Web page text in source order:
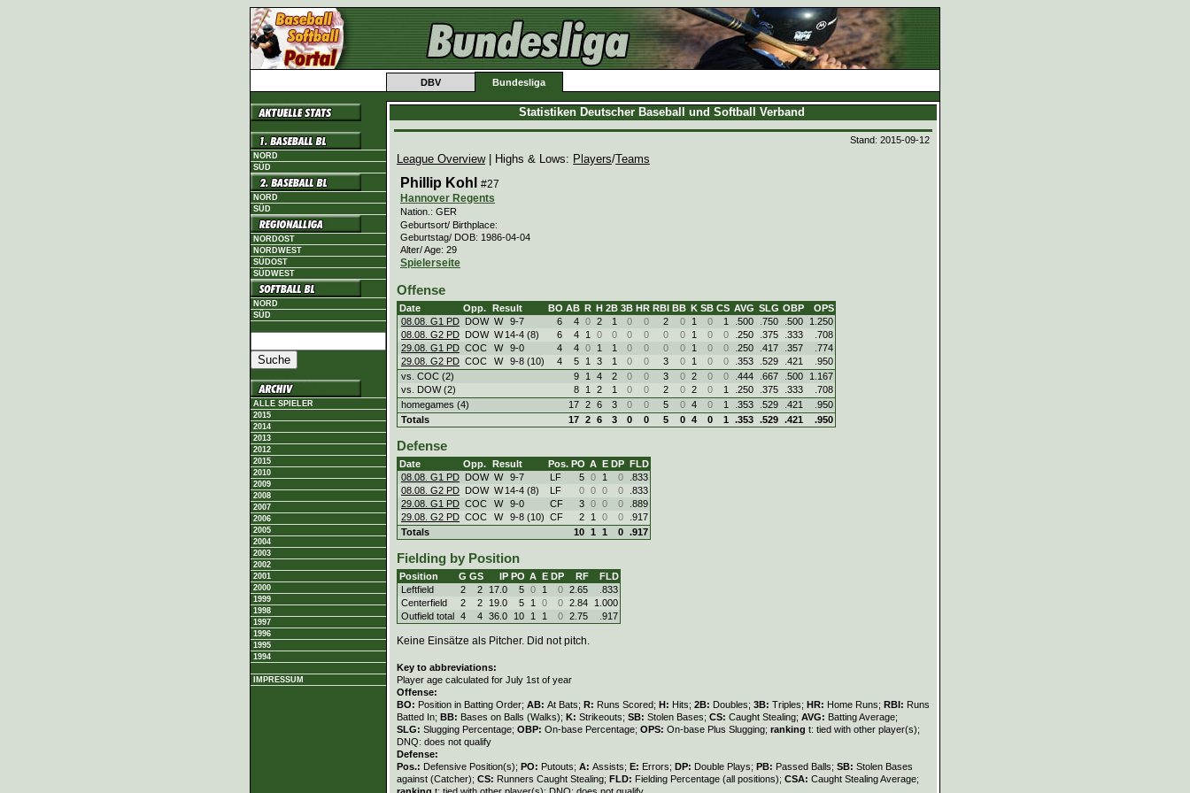
DBV Bundesliga
NORD
SÜD
NORD
SÜD
NORDOST
NORDWEST
SÜDOST
SÜDWEST
NORD
SÜD
ALLE SPIELER
2015
2014
2013
2012
2015
2010
2009
2008
2007
2006
2005
2004
2003
2002
2001
2000
1999
1998
1997
1996
1995
1994
IMPRESSUM
Statistiken Deutscher Baseball und Softball Verband
Stand: 2015-09-12
League Overview| Highs & Lows: Players/Teams
Phillip Kohl
#27
Hannover Regents
Nation.: GER
Geburtsort/ Birthplace:
Geburtstag/ DOB: 1986-04-04
Alter/ Age: 29
Spielerseite
Offense
Date Opp. Result BO AB R H 2B 3B HR RBI BB K SB CS AVG SLG OBP
OPS
08.08. G1 PD DOW W 9-7 6 4 0 2 1 0 0 2 0 1 0 1 .500 .750 .500
1.250
08.08. G2 PD DOW W 14-4 (8) 6 4 1 0 0 0 0 0 0 1 0 0 .250 .375 .333
.708
29.08. G1 PD COC W 9-0 4 4 0 1 1 0 0 0 0 1 0 0 .250 .417 .357
.774
29.08. G2 PD COC W 9-8 (10) 4 5 1 3 1 0 0 3 0 1 0 0 .353 .529 .421
.950
vs. COC (2)
9 1 4 2 0 0 3 0 2 0 0 .444 .667 .500
1.167
vs. DOW (2)
8 1 2 1 0 0 2 0 2 0 1 .250 .375 .333
.708
homegames (4)
17 2 6 3 0 0 5 0 4 0 1 .353 .529 .421
.950
Totals
17 2 6 3 0 0 5 0 4 0 1 .353 .529 .421 .950
Defense
Date Opp. Result Pos. PO A E DP FLD
08.08. G1 PD DOW W 9-7 LF 5 0 1 0
.833
08.08. G2 PD DOW W 14-4 (8) LF 0 0 0 0
.833
29.08. G1 PD COC W 9-0 CF 3 0 0 0
.889
29.08. G2 PD COC W 9-8 (10) CF 2 1 0 0
.917
Totals
10 1 1 0 .917
Fielding by Position
Position G GS IP PO A E DP RF
FLD
Leftfield
2 2 17.0 5 0 1 0 2.65
.833
Centerfield
2 2 19.0 5 1 0 0 2.84
1.000
Outfield total 4 4 36.0 10 1 1 0 2.75 .917
Keine Einsätze als Pitcher. Did not pitch.
Key to abbreviations:
Player age calculated for July 1st of year
Offense:
BO: Position in Batting Order; AB: At Bats; R: Runs Scored; H: Hits; 2B: Doubles; 3B: Triples; HR: Home Runs; RBI: Runs
Batted In; BB: Bases on Balls (Walks); K: Strikeouts; SB: Stolen Bases; CS: Caught Stealing; AVG: Batting Average;
SLG: Slugging Percentage; OBP: On-base Percentage; OPS: On-base Plus Slugging; ranking t: tied with other player(s);
DNQ: does not qualify
Defense:
Pos.: Defensive Position(s); PO: Putouts; A: Assists; E: Errors; DP: Double Plays; PB: Passed Balls; SB: Stolen Bases
against (Catcher); CS: Runners Caught Stealing; FLD: Fielding Percentage (all positions); CSA: Caught Stealing Average;